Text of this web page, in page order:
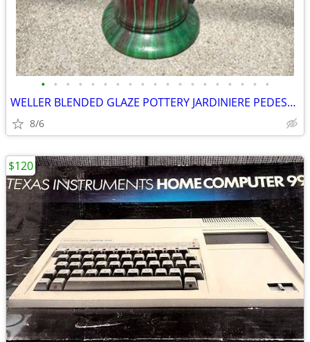
• • • • • • • • • • • • • • • • • • •
WELLER BLENDED GLAZE POTTERY JARDINIERE PEDESTAL SET c1900/20’s AWESOM
8/6
$120